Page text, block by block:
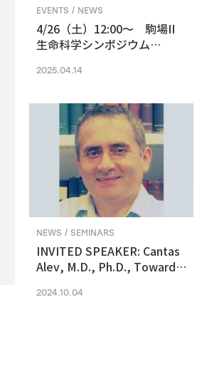
EVENTS / NEWS
4/26（土）12:00〜 駒場II
生命科学シンポジウム
究は、本郷に行ってから、そ
2025.04.14
NEWS / SEMINARS
INVITED SPEAKER: Cantas
Alev, M.D., Ph.D., Towards
primate early embryonic
2024.10.04